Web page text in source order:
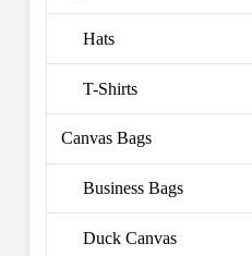
Hats
T-Shirts
Canvas Bags
Business Bags
Duck Canvas